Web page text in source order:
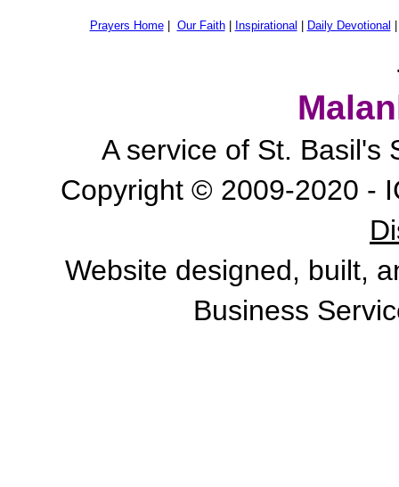
Prayers Home| Our Faith| Inspirational Daily Devotional
A service of St. Basil's
Copyright © 2009-2020 -
Website designed, built,
Business